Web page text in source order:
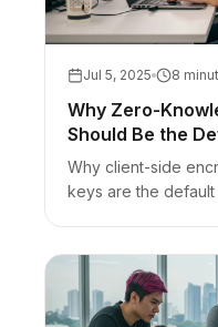
Jul 5, 2025 8
Why Zero-
Should Be the
Why client-side
keys are the